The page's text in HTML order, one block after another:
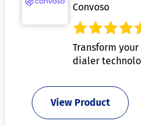
Convoso
Transform
dialer
View Product